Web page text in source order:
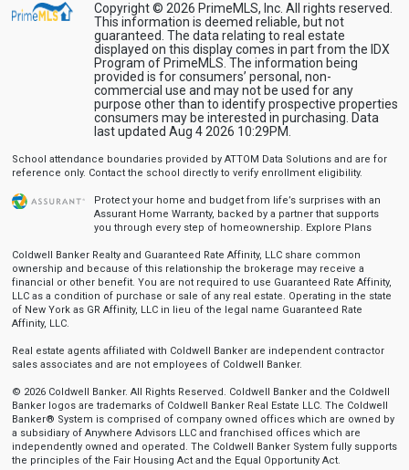
Copyright © 2026 PrimeMLS, Inc. All rights reserved.
This information is deemed reliable, but not
guaranteed. The data relating to real estate
displayed on this display comes in part from the IDX
Program of PrimeMLS. The information being
provided is for consumers’ personal, non-
commercial use and may not be used for any
purpose other than to identify prospective properties
consumers may be interested in purchasing. Data
last updated Aug 4 2026 10:29PM.
School attendance boundaries provided by ATTOM Data Solutions and are for
reference only. Contact the school directly to verify enrollment eligibility.
Protect your home and budget from life’s surprises with an
Assurant Home Warranty, backed by a partner that supports
you through every step of homeownership. Explore Plans
Coldwell Banker Realty and Guaranteed Rate Affinity, LLC share common
ownership and because of this relationship the brokerage may receive a
financial or other benefit. You are not required to use Guaranteed Rate Affinity,
LLC as a condition of purchase or sale of any real estate. Operating in the state
of New York as GR Affinity, LLC in lieu of the legal name Guaranteed Rate
Affinity, LLC.
Real estate agents affiliated with Coldwell Banker are independent contractor
sales associates and are not employees of Coldwell Banker.
© 2026 Coldwell Banker. All Rights Reserved. Coldwell Banker and the Coldwell
Banker logos are trademarks of Coldwell Banker Real Estate LLC. The Coldwell
Banker® System is comprised of company owned offices which are owned by
a subsidiary of Anywhere Advisors LLC and franchised offices which are
independently owned and operated. The Coldwell Banker System fully supports
the principles of the Fair Housing Act and the Equal Opportunity Act.